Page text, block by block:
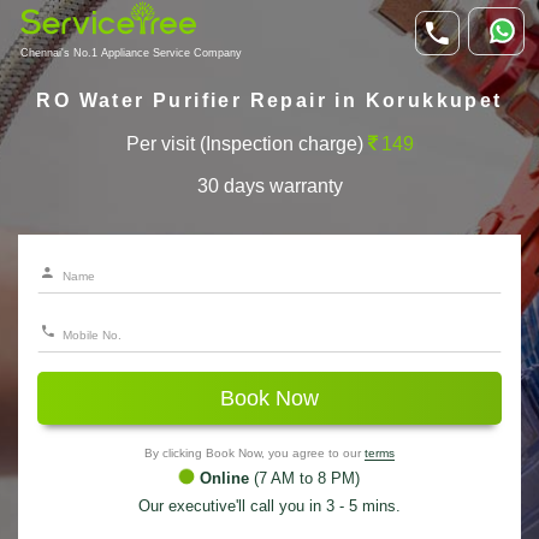
Chennai's No.1 Appliance Service Company
RO Water Purifier Repair in Korukkupet
Per visit (Inspection charge) 149
30 days warranty
Book Now
By clicking Book Now, you agree to our terms
Online (7 AM to 8 PM)
Our executive'll call you in 3 - 5 mins.